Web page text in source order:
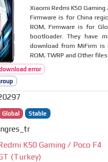
error
Xiaomi Redmi K50
Firmware is for China
ROM, Firmware is for
bootloader. They have
download from MiFirm is
ROM, TWRP and Other
Global Stable
K50 Gaming / Poco F4
(Turkey)